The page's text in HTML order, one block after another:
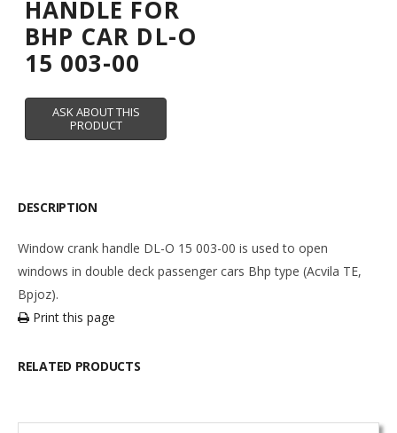
HANDLE FOR
BHP CAR DL-O
15 003-00
DESCRIPTION
Window crank handle DL-O 15 003-00 is used to open
windows in double deck passenger cars Bhp type (Acvila TE,
Bpjoz).
Print this page
RELATED PRODUCTS